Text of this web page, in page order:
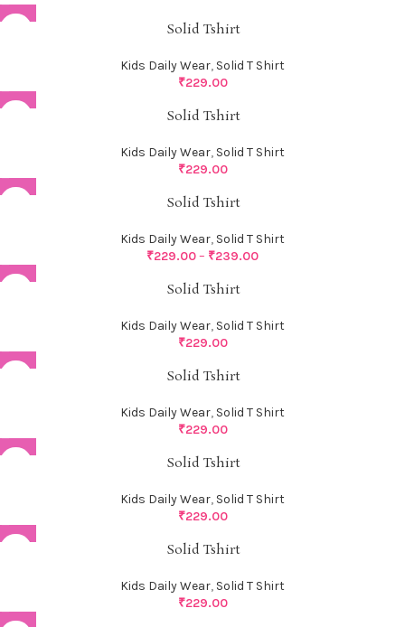
Solid Tshirt
Kids Daily Wear, Solid T Shirt
₹229.00
Solid Tshirt
Kids Daily Wear, Solid T Shirt
₹229.00
Solid Tshirt
Kids Daily Wear, Solid T Shirt
₹229.00– ₹239.00
Solid Tshirt
Kids Daily Wear, Solid T Shirt
₹229.00
Solid Tshirt
Kids Daily Wear, Solid T Shirt
₹229.00
Solid Tshirt
Kids Daily Wear, Solid T Shirt
₹229.00
Solid Tshirt
Kids Daily Wear, Solid T Shirt
₹229.00